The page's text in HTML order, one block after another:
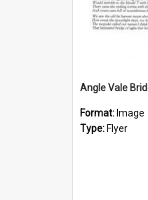
Angle Vale
Format: Image
Type: Flyer